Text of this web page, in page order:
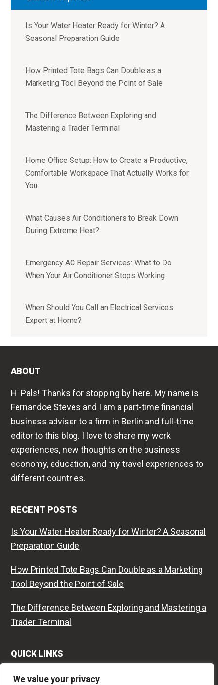
We value your privacy
Is Your Water Heater Ready for Winter? A
Seasonal Preparation Guide
How Printed Tote Bags Can Double as a
Marketing Tool Beyond the Point of Sale
The Difference Between Exploring and
Mastering a Trader Terminal
Home Office Setup: How to Create a Productive,
Comfortable Workspace That Actually Works for
You
What Causes Air Conditioners to Break Down
During Extreme Heat?
Emergency AC Repair Services: What to Do
When Your Air Conditioner Stops Working
When Should You Call an Electrical Services
Expert at Home?
ABOUT
Hi Pals! Thanks for stopping by here. My name is
Fernandoe Steves and I am a part-time financial
business adviser to a firm in Berlin and full-time
editor to this blog. I love to share my work
experiences, new thoughts on the business
economy, education, and my travel experiences to
different countries.
RECENT POSTS
Is Your Water Heater Ready for Winter? A Seasonal
Preparation Guide
How Printed Tote Bags Can Double as a Marketing
Tool Beyond the Point of Sale
The Difference Between Exploring and Mastering a
Trader Terminal
QUICK LINKS
Contact